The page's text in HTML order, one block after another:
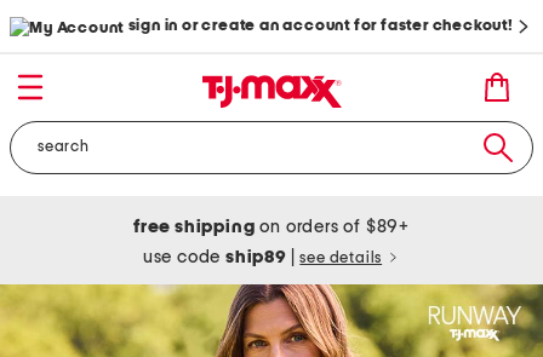
sign in or create an account for faster checkout!
free shipping on orders of $89+
use codeship89 see details